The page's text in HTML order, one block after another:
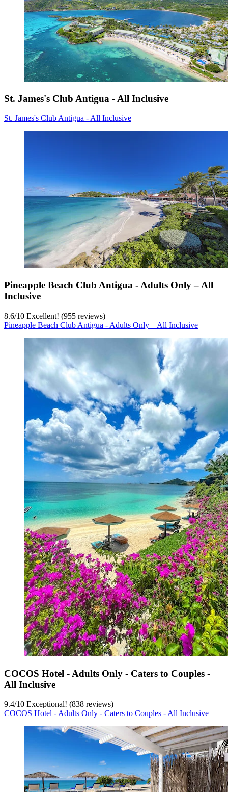
St. James's Club Antigua - All Inclusive
St. James's Club Antigua - All Inclusive
Pineapple Beach Club Antigua - Adults Only – All
Inclusive
8.6/10 Excellent! (955 reviews)
Pineapple Beach Club Antigua - Adults Only – All Inclusive
COCOS Hotel - Adults Only - Caters to Couples -
All Inclusive
9.4/10 Exceptional! (838 reviews)
COCOS Hotel - Adults Only - Caters to Couples - All Inclusive